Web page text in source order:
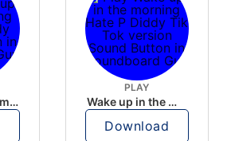
wake up in the morning like F P diddy
PLAY
Wake up in the morning Hate P Diddy Tik Tok version
Download